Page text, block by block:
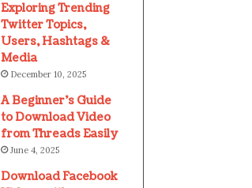
Exploring Trending
Twitter Topics,
Users, Hashtags &
Media
December 10, 2025
A Beginner’s Guide
to Download Video
from Threads Easily
June 4, 2025
Download Facebook